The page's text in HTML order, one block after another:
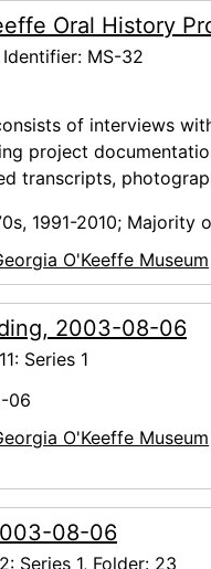
Oral History
Identifier: MS-32
of interviews
project
transcripts,
1991-2010;
O'Keeffe Museum
2003-08-06
Series 1
06
O'Keeffe Museum
08-06
Series 1, Folder: 23